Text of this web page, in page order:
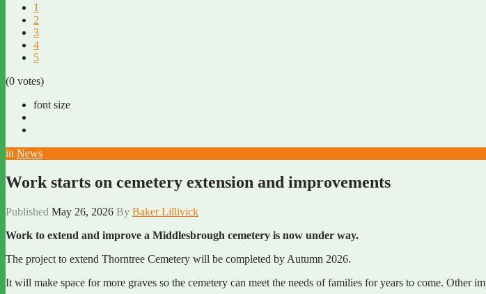
1
2
3
4
5
(0 votes)
font size
in News
Work starts on cemetery extension and improvements
Published May 26, 2026 By Baker Lillivick
Work to extend and improve a Middlesbrough cemetery is now under way.
The project to extend Thorntree Cemetery will be completed by Autumn 2026.
It will make space for more graves so the cemetery can meet the needs of families for years to come.